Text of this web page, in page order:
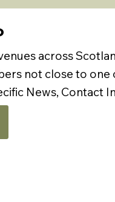
across
not close to one
News, Contact